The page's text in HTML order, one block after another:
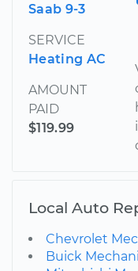
Saab 9-3
SERVICE
Heating AC
AMOUNT
PAID
$119.99
Local Auto
Chevrolet
Buick